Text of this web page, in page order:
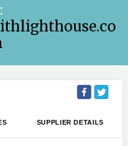
SUPPLIER DETAILS